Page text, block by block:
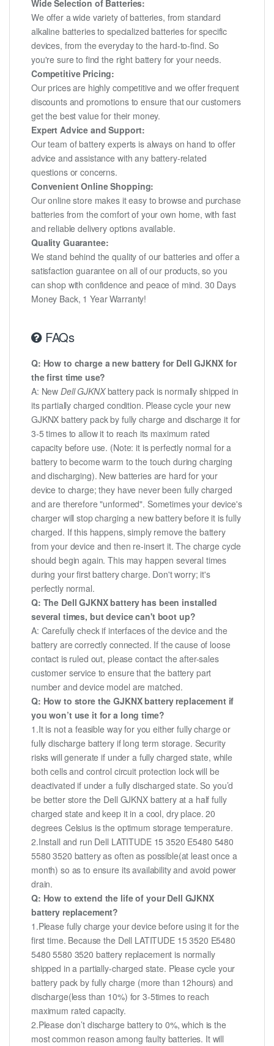
Wide Selection of Batteries:
We offer a wide variety of batteries, from standard
alkaline batteries to specialized batteries for specific
devices, from the everyday to the hard-to-find. So
you're sure to find the right battery for your needs.
Competitive Pricing:
Our prices are highly competitive and we offer frequent
discounts and promotions to ensure that our customers
get the best value for their money.
Expert Advice and Support:
Our team of battery experts is always on hand to offer
advice and assistance with any battery-related
questions or concerns.
Convenient Online Shopping:
Our online store makes it easy to browse and purchase
batteries from the comfort of your own home, with fast
and reliable delivery options available.
Quality Guarantee:
We stand behind the quality of our batteries and offer a
satisfaction guarantee on all of our products, so you
can shop with confidence and peace of mind. 30 Days
Money Back, 1 Year Warranty!
FAQs
Q: How to charge a new battery for Dell GJKNX for
the first time use?
A: NewDell GJKNXbattery pack is normally shipped in
its partially charged condition. Please cycle your new
GJKNX battery pack by fully charge and discharge it for
3-5 times to allow it to reach its maximum rated
capacity before use. (Note: it is perfectly normal for a
battery to become warm to the touch during charging
and discharging). New batteries are hard for your
device to charge; they have never been fully charged
and are therefore "unformed". Sometimes your device's
charger will stop charging a new battery before it is fully
charged. If this happens, simply remove the battery
from your device and then re-insert it. The charge cycle
should begin again. This may happen several times
during your first battery charge. Don't worry; it's
perfectly normal.
Q: The Dell GJKNX battery has been installed
several times, but device can't boot up?
A: Carefully check if interfaces of the device and the
battery are correctly connected. If the cause of loose
contact is ruled out, please contact the after-sales
customer service to ensure that the battery part
number and device model are matched.
Q: How to store the GJKNX battery replacement if
you won’t use it for a long time?
1.It is not a feasible way for you either fully charge or
fully discharge battery if long term storage. Security
risks will generate if under a fully charged state, while
both cells and control circuit protection lock will be
deactivated if under a fully discharged state. So you’d
be better store the Dell GJKNX battery at a half fully
charged state and keep it in a cool, dry place. 20
degrees Celsius is the optimum storage temperature.
2.Install and run Dell LATITUDE 15 3520 E5480 5480
5580 3520 battery as often as possible(at least once a
month) so as to ensure its availability and avoid power
drain.
Q: How to extend the life of your Dell GJKNX
battery replacement?
1.Please fully charge your device before using it for the
first time. Because the Dell LATITUDE 15 3520 E5480
5480 5580 3520 battery replacement is normally
shipped in a partially-charged state. Please cycle your
battery pack by fully charge (more than 12hours) and
discharge(less than 10%) for 3-5times to reach
maximum rated capacity.
2.Please don’t discharge battery to 0%, which is the
most common reason among faulty batteries. It will